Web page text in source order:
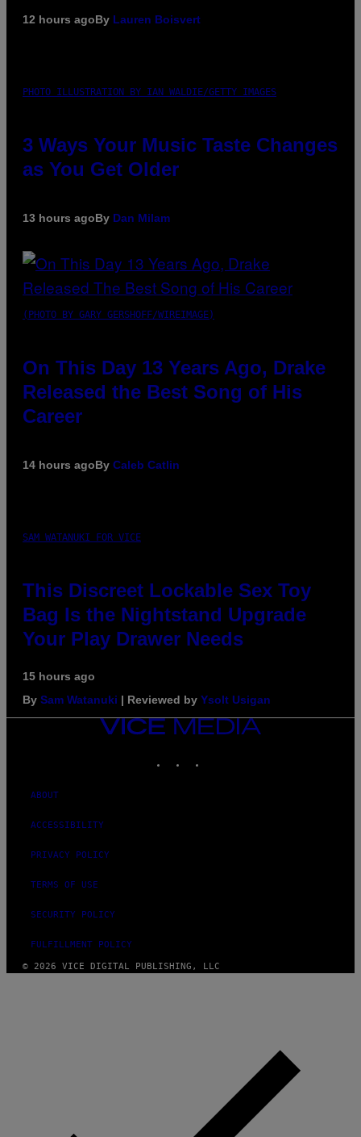
12 hours agoBy Lauren Boisvert
PHOTO ILLUSTRATION BY IAN WALDIE/GETTY IMAGES
3 Ways Your Music Taste Changes
as You Get Older
13 hours agoBy Dan Milam
(PHOTO BY GARY GERSHOFF/WIREIMAGE)
On This Day 13 Years Ago, Drake
Released the Best Song of His
Career
14 hours agoBy Caleb Catlin
SAM WATANUKI FOR VICE
This Discreet Lockable Sex Toy
Bag Is the Nightstand Upgrade
Your Play Drawer Needs
15 hours ago
By Sam Watanuki | Reviewed by Ysolt Usigan
VICE
MEDIA
ABOUT
ACCESSIBILITY
PRIVACY POLICY
TERMS OF USE
SECURITY POLICY
FULFILLMENT POLICY
© 2026 VICE DIGITAL PUBLISHING, LLC